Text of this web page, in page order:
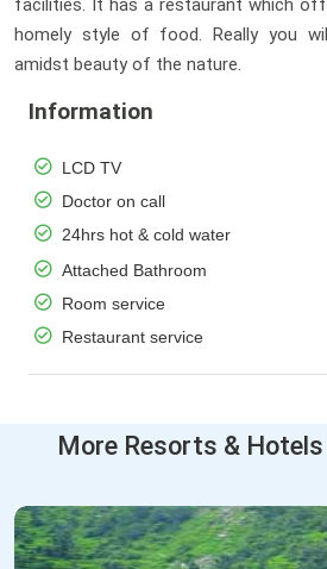
facilities. It has a restaurant which
homely style of food. Really you
amidst beauty of the nature.
Information
LCD TV
Doctor on call
24hrs hot & cold water
Attached Bathroom
Room service
Restaurant service
More Resorts &